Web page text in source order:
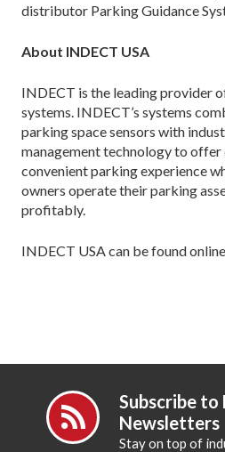
distributor Parking Guidance
About INDECT USA
INDECT is the leading provider
systems. INDECT’s systems
parking space sensors with
management technology to offer
convenient parking experience
owners operate their parking
profitably.
INDECT USA can be found
Subscribe to
Newsletters
Stay on top of